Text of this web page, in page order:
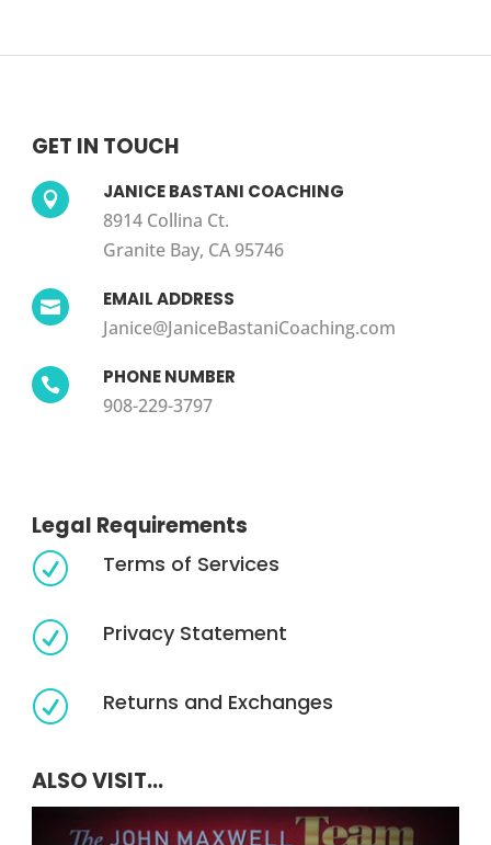
GET IN TOUCH
 JANICE BASTANI COACHING
8914 Collina Ct.
Granite Bay, CA 95746
 EMAIL ADDRESS
Janice@JaniceBastaniCoaching.com
 PHONE NUMBER
908-229-3797
Legal Requirements
R Terms of Services
R Privacy Statement
R Returns and Exchanges
ALSO VISIT...